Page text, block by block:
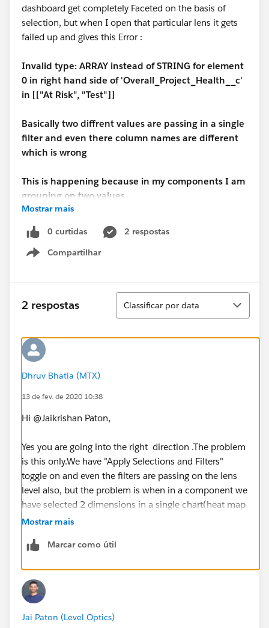
dashboard get completely Faceted on the basis of
selection, but when I open that particular lens it gets
failed up and gives this Error :
Invalid type: ARRAY instead of STRING for element
0 in right hand side of 'Overall_Project_Health__c'
in [["At Risk", "Test"]]
Basically two diffrent values are passing in a single
filter and even there column names are different
which is wrong
This is happening because in my components I am
grouping on two values.
But if I group the component on the basis of one
value then the Lens is working perfect.
Mostrar mais
0 curtidas
2 respostas
Compartilhar
Show menu
2 respostas
Classificar
Classificar por data
Dhruv Bhatia (MTX)
13 de fev. de 2020 10:38
Hi @Jaikrishan Paton,
Yes you are going into the right direction .The problem
is this only.We have "Apply Selections and Filters"
toggle on and even the filters are passing on the lens
level also, but the problem is when in a component we
have selected 2 dimensions in a single chart(heat map
to be specific) and if we are applying faceting,then
which is causing an error which I stated above.
Thanks
Mostrar mais
Marcar como útil
Jai Paton (Level Optics)